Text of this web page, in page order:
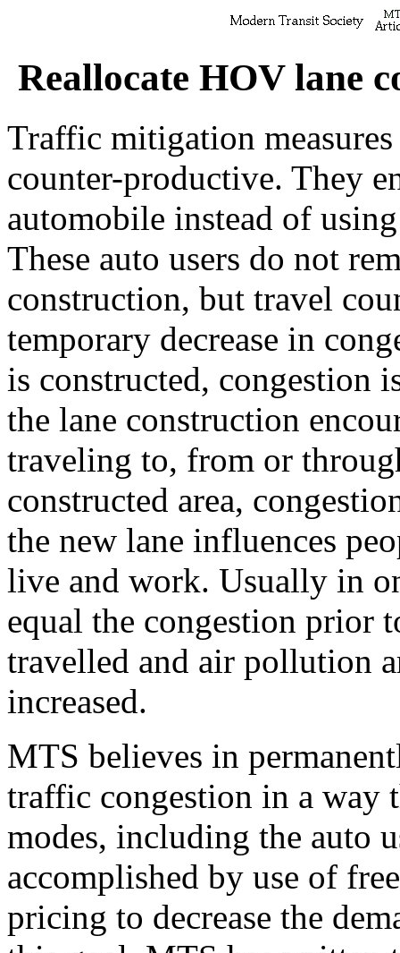
Reallocate HOV lane
Traffic mitigation
counter-productive. They
automobile instead of
These auto users do not
construction, but travel
temporary decrease in
is constructed, congestion
the lane construction
traveling to, from or
constructed area,
the new lane influences
live and work. Usually in
equal the congestion prior
travelled and air pollution
increased.
MTS believes in
traffic congestion in a way
modes, including the auto
accomplished by use of
pricing to decrease the